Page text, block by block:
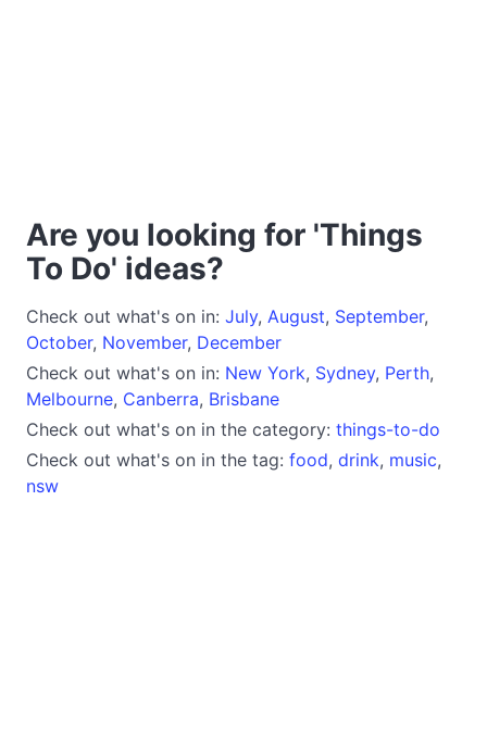
Are you looking for 'Things
To Do' ideas?
Check out what's on in: July, August, September,
October, November, December
Check out what's on in: New York, Sydney, Perth,
Melbourne, Canberra, Brisbane
Check out what's on in the category: things-to-do
Check out what's on in the tag: food, drink, music,
nsw